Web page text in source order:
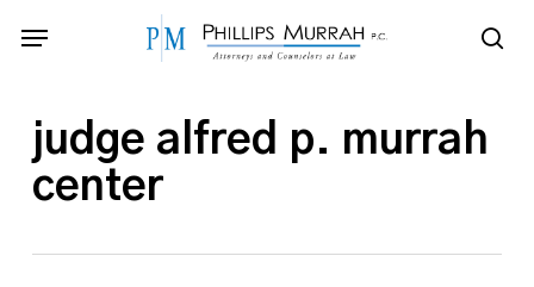
Menu
judge alfred p. murrah
center